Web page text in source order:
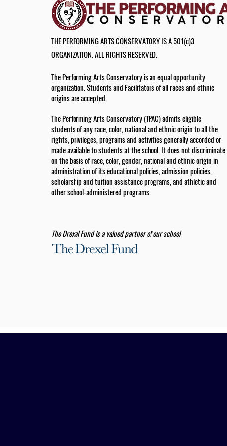
THE PERFORMING ARTS CONSERVATORY IS A 501(c)3
ORGANIZATION. ALL RIGHTS RESERVED.
The Performing Arts Conservatory is an equal opportunity
organization. Students and Facilitators of all races and ethnic
origins are accepted.
The Performing Arts Conservatory (TPAC) admits eligible
students of any race, color, national and ethnic origin to all the
rights, privileges, programs and activities generally accorded or
made available to students at the school. It does not discriminate
on the basis of race, color, gender, national and ethnic origin in
administration of its educational policies, admission policies,
scholarship and tuition assistance programs, and athletic and
other school-administered programs.
The Drexel Fund is a valued partner of our school